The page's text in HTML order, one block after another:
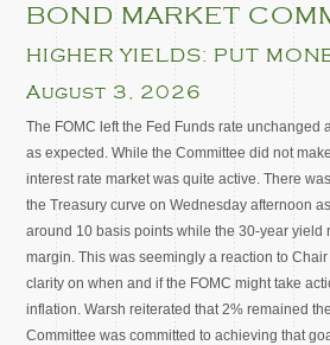
BOND MARKET
HIGHER YIELDS: PUT
August 3, 2026
The FOMC left the Fed Funds rate unchanged
as expected. While the Committee did not
interest rate market was quite active. There
the Treasury curve on Wednesday afternoon
around 10 basis points while the 30-year yield
margin. This was seemingly a reaction to
clarity on when and if the FOMC might take
inflation. Warsh reiterated that 2% remained
Committee was committed to achieving that